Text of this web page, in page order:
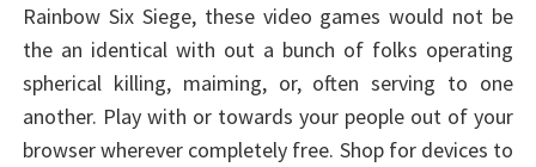
Rainbow Six Siege, these video games would not be
the an identical with out a bunch of folks operating
spherical killing, maiming, or, often serving to one
another. Play with or towards your people out of your
browser wherever completely free. Shop for devices to